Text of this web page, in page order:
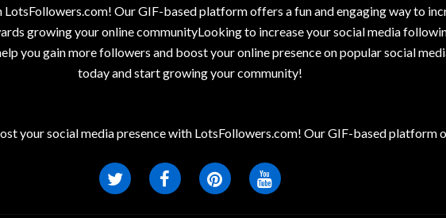
Our GIF-based platform offers a fun and engaging way to
growing your online communityLooking to increase your social media
you gain more followers and boost your online presence on popular social
today and start growing your community!
your social media presence with LotsFollowers.com! Our GIF-based platform